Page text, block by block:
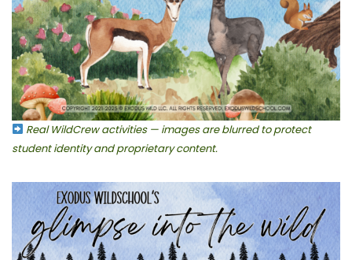
Real WildCrew activities — images are blurred to protect
student identity and proprietary content.